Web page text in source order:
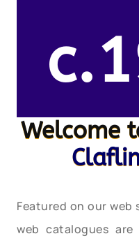
Welcome
Featured on our
web catalogues